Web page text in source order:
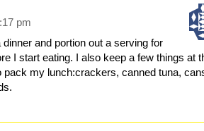
pm
and portion out a serving for
I start eating. I also keep a few things at
pack my lunch:crackers, canned tuna,